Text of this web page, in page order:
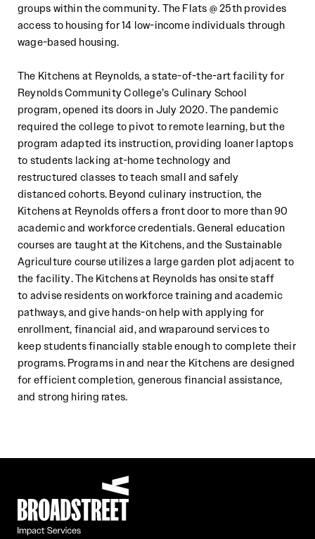
groups within the community. The Flats @ 25th provides
access to housing for 14 low-income individuals through
wage-based housing.
The Kitchens at Reynolds, a state-of-the-art facility for
Reynolds Community College’s Culinary School
program,opened its doors in July 2020.The pandemic
required the college to pivot to remote learning, but the
program adapted its instruction, providing loaner laptops
to students lacking at-home technology and
restructured classes to teach small andsafely
distanced cohorts. Beyond culinary instruction, the
Kitchens at Reynolds offers a front door to more than 90
academic and workforce credentials. General education
courses are taught at the Kitchens, and the Sustainable
Agriculture course utilizesa large garden plot adjacent to
the facility. The Kitchens at Reynolds has onsite staff
to advise residents on workforce training and academic
pathways, and give hands-on help with applying for
enrollment, financial aid, and wraparound services to
keep studentsfinancially stable enough to complete their
programs. Programs in and near the Kitchens are designed
for efficient completion, generous financial assistance,
and strong hiring rates.